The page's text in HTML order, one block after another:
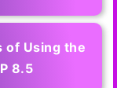
of Using the
8.5